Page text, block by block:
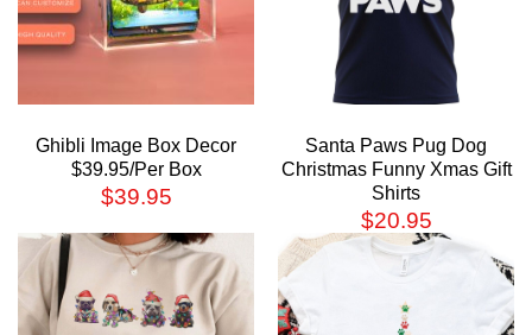
Ghibli Image Box Decor
$39.95/Per Box
$39.95
Santa Paws Pug Dog
Christmas Funny Xmas Gift
Shirts
$20.95